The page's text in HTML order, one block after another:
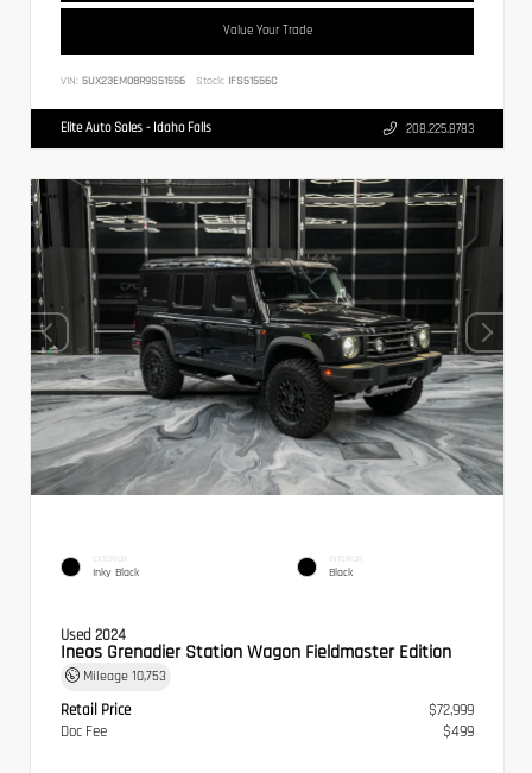
Value Your Trade
VIN: 5UX23EM08R9S51556 Stock: IFS51556C
Elite Auto Sales - Idaho Falls 208.225.8783
EXTERIOR
Inky Black
INTERIOR
Black
Used 2024
Ineos Grenadier Station Wagon Fieldmaster Edition
Mileage 10,753
Retail Price
$72,999
Doc Fee
$499